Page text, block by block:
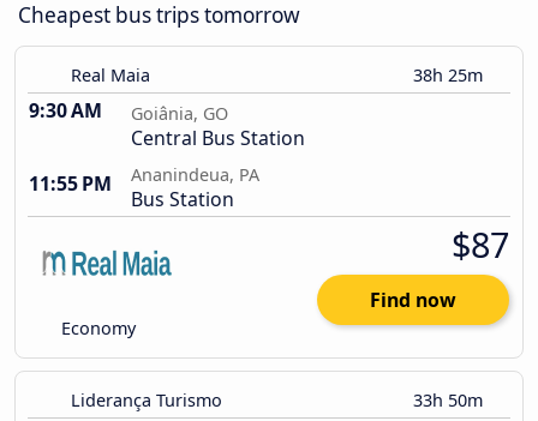
Cheapest bus trips tomorrow
Real Maia 38h 25m
9:30 AM Goiânia, GO
Central Bus Station
11:55 PM
Ananindeua, PA
Bus Station
Economy
$87
Find now
Liderança Turismo 33h 50m